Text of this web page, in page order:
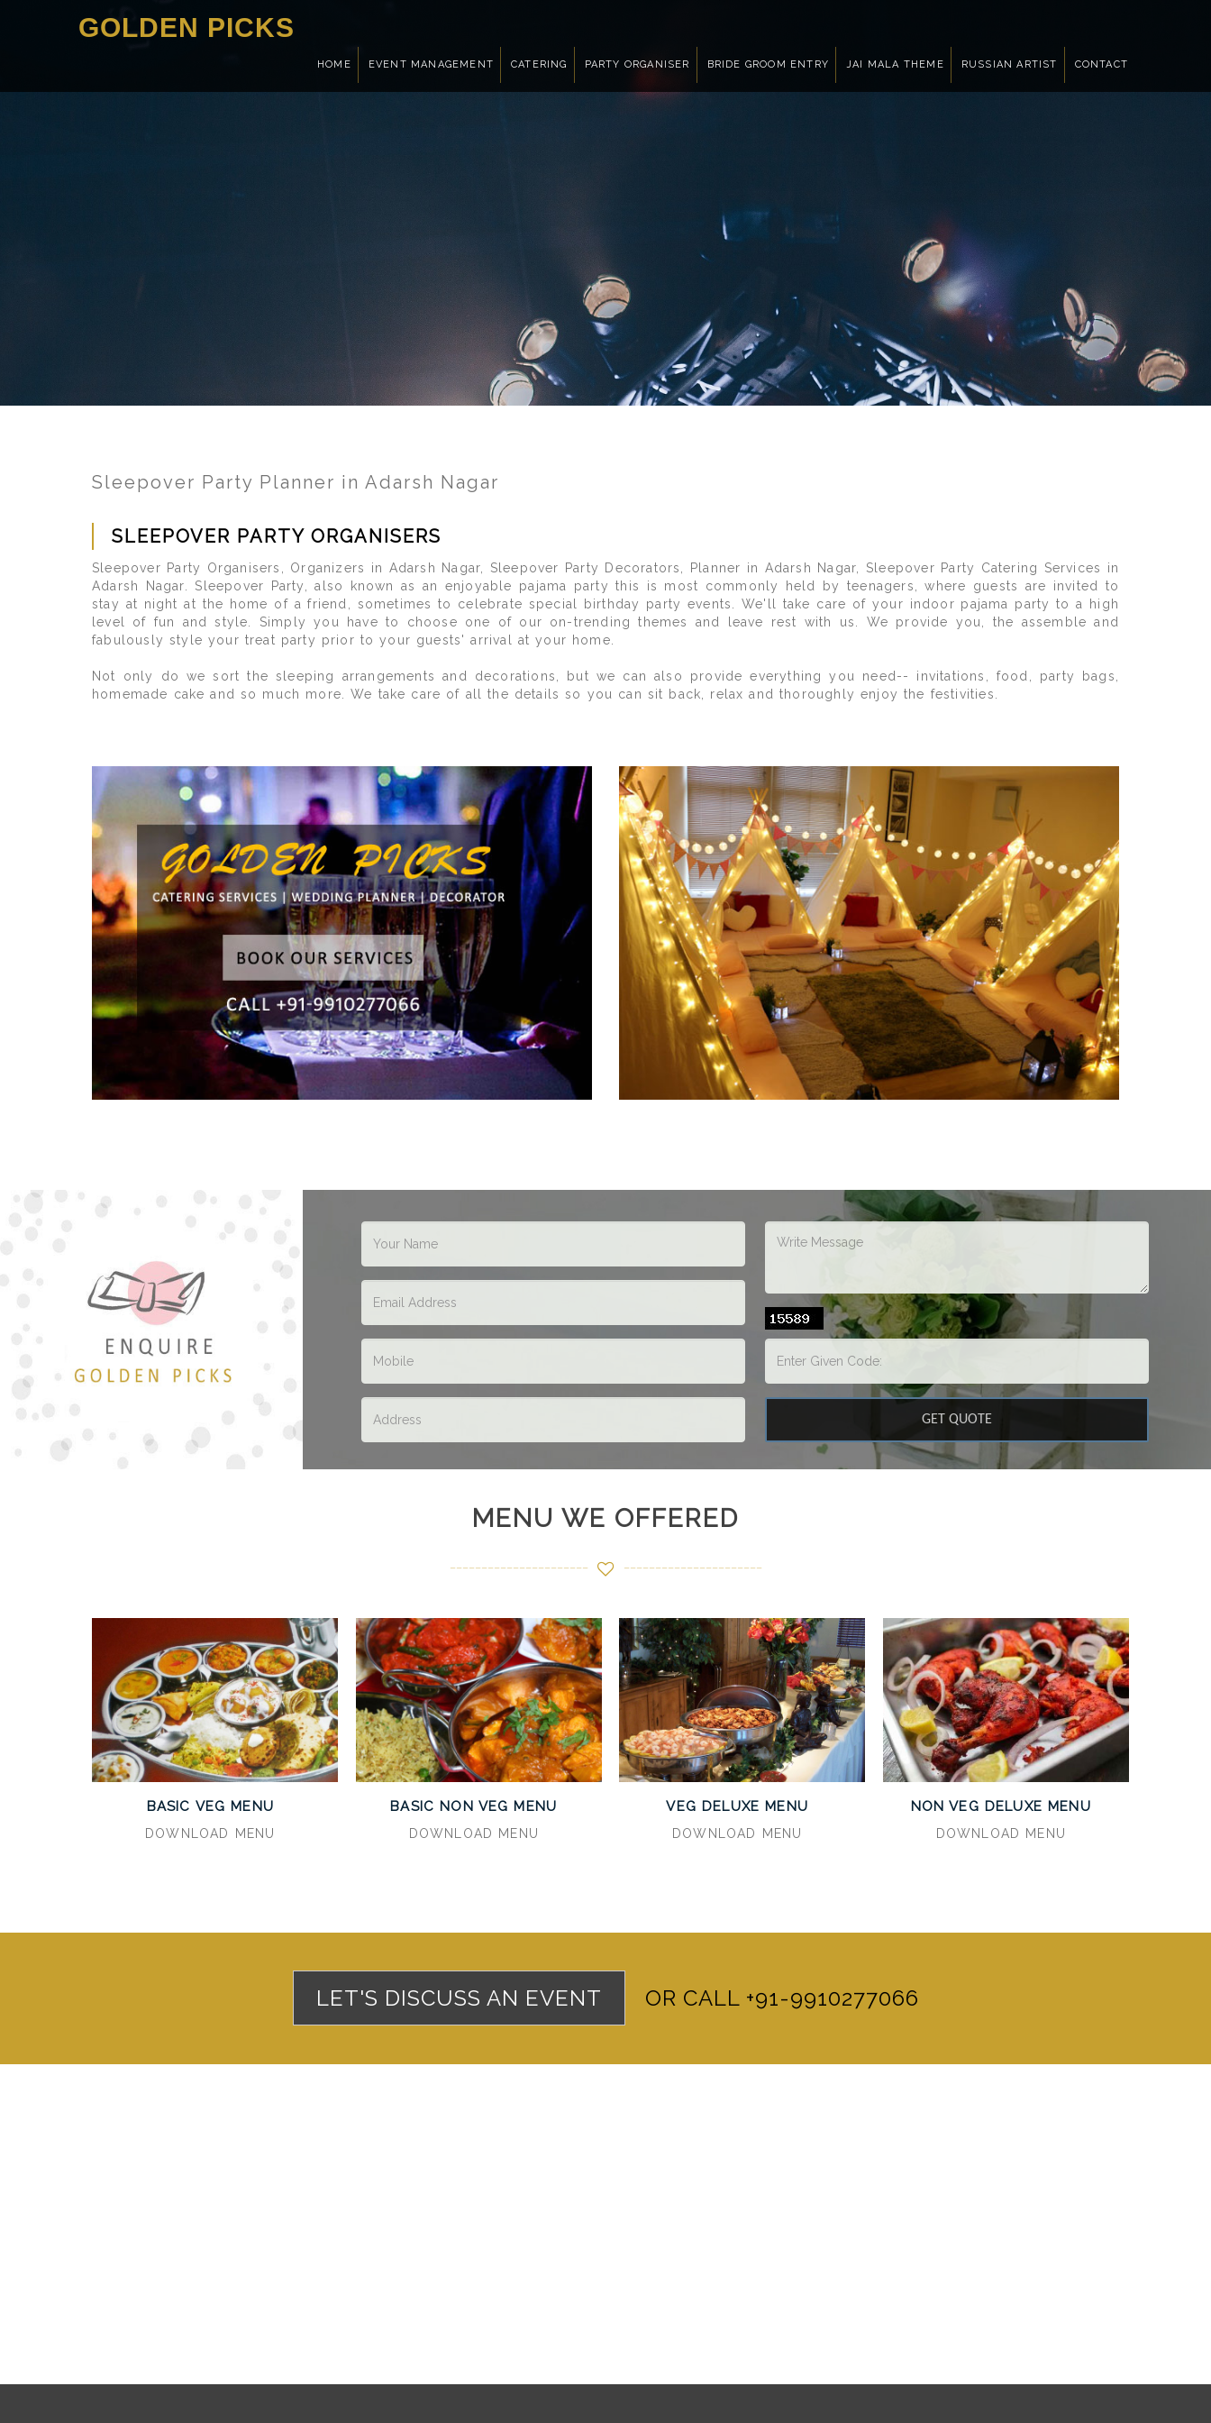
GOLDEN PICKS
HOME EVENT MANAGEMENT CATERING PARTY ORGANISER BRIDE GROOM ENTRY JAI MALA THEME RUSSIAN ARTIST CONTACT
Sleepover Party Planner in Adarsh Nagar
SLEEPOVER PARTY ORGANISERS
Sleepover Party Organisers, Organizers in Adarsh Nagar, Sleepover Party Decorators, Planner in Adarsh Nagar, Sleepover Party Catering Services in
Adarsh Nagar. Sleepover Party, also known as an enjoyable pajama party this is most commonly held by teenagers, where guests are invited to
stay at night at the home of a friend, sometimes to celebrate special birthday party events. We'll take care of your indoor pajama party to a high
level of fun and style. Simply you have to choose one of our on-trending themes and leave rest with us. We provide you, the assemble and
fabulously style your treat party prior to your guests' arrival at your home.
Not only do we sort the sleeping arrangements and decorations, but we can also provide everything you need-- invitations, food, party bags,
homemade cake and so much more. We take care of all the details so you can sit back, relax and thoroughly enjoy the festivities.
MENU WE OFFERED
BASIC VEG MENU
DOWNLOAD MENU
BASIC NON VEG MENU
DOWNLOAD MENU
VEG DELUXE MENU
DOWNLOAD MENU
NON VEG DELUXE MENU
DOWNLOAD MENU
LET'S DISCUSS AN EVENT OR CALL +91-9910277066